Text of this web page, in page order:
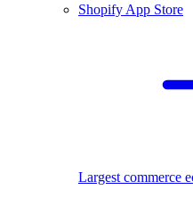
Shopify App Store
Largest commerce